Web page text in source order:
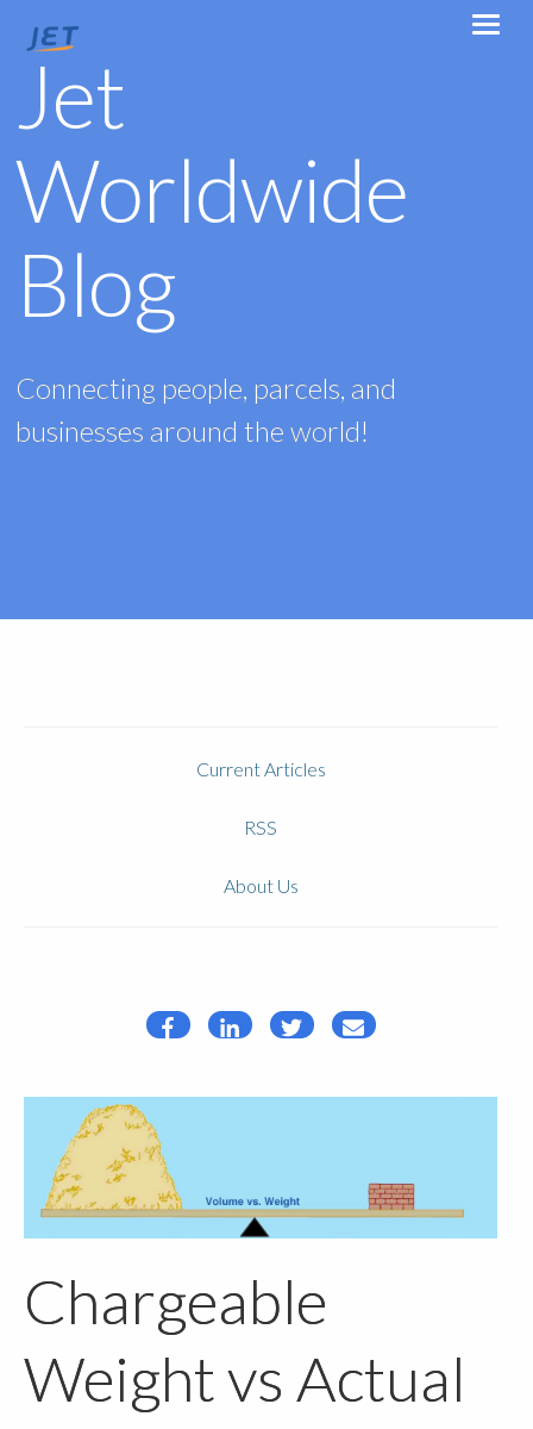
Jet
Worldwide
Blog
Connecting people, parcels, and
businesses around the world!
Current Articles
RSS
About Us
Chargeable
Weight vs Actual